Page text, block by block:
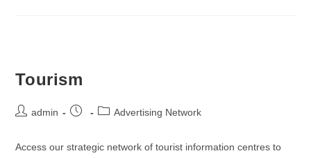
Tourism
admin Advertising Network
Access our strategic network of tourist information centres to